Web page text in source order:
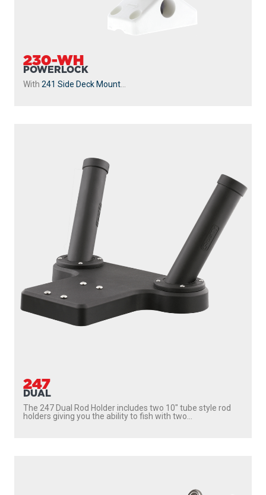
DUAL
The 247 Dual Rod Holder includes two 10″ tube style rod
holders giving you the ability to fish with two...
222
SIDEWINDER
With237 Triggerlock Mount